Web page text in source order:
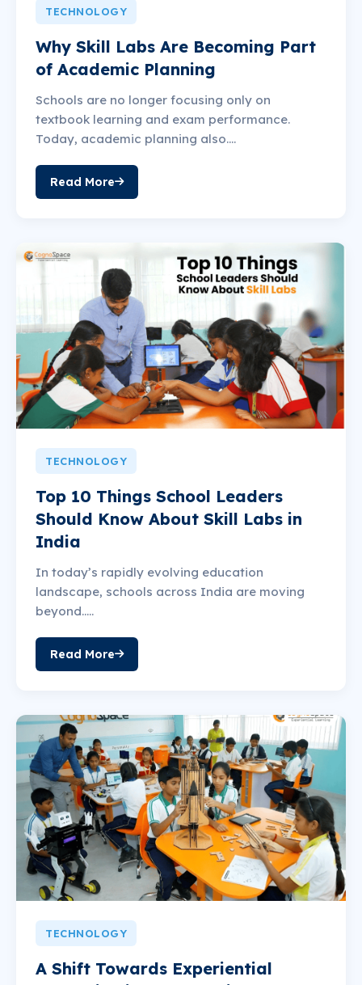
TECHNOLOGY
Why Skill Labs Are Becoming Part
of Academic Planning
Schools are no longer focusing only on
textbook learning and exam performance.
Today, academic planning also....
Read More
TECHNOLOGY
Top 10 Things School Leaders
Should Know About Skill Labs in
India
In today’s rapidly evolving education
landscape, schools across India are moving
beyond.....
Read More
TECHNOLOGY
A Shift Towards Experiential